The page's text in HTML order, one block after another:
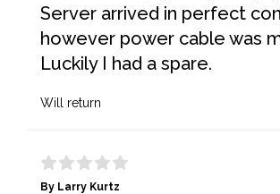
Server arrived in perfect
however power cable was
Luckily I had a spare.
Will return
By Larry Kurtz